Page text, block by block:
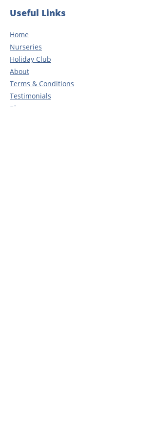
Useful Links
Home
Nurseries
Holiday Club
About
Terms & Conditions
Testimonials
Blog